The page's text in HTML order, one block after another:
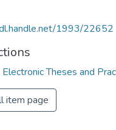
1993/22652
Theses and
item page